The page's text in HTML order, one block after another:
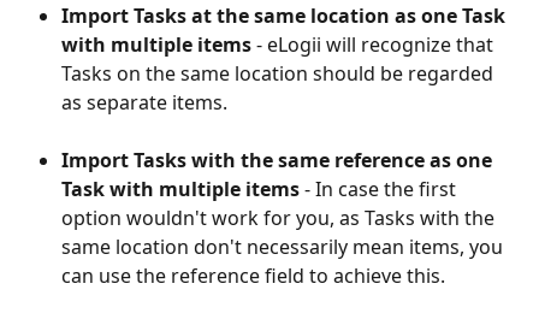
Import Tasks at the same location as one Task
with multiple items - eLogii will recognize that
Tasks on the same location should be regarded
as separate items.
Import Tasks with the same reference as one
Task with multiple items - In case the first
option wouldn't work for you, as Tasks with the
same location don't necessarily mean items, you
can use the reference field to achieve this.